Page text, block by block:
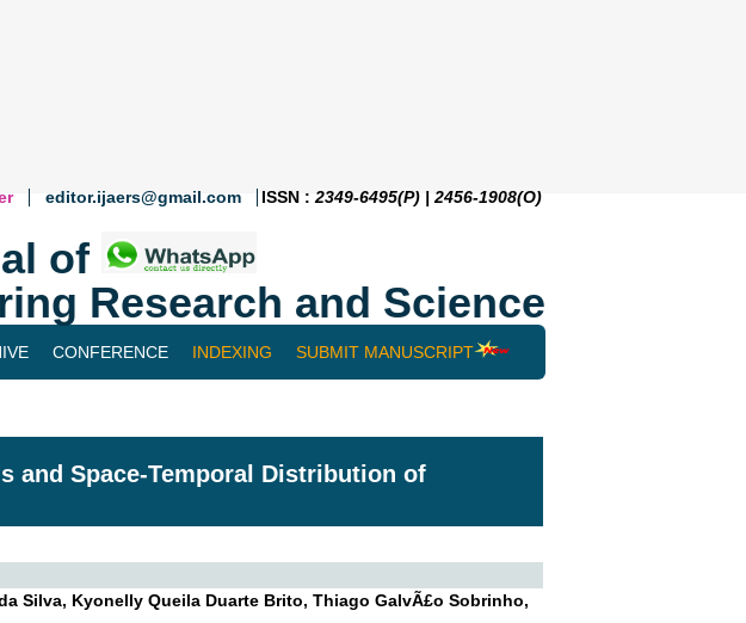
editor.ijaers@gmail.com ISSN : 2349-6495(P) | 2456-1908(O)
of
Research and Science
CONFERENCE INDEXING SUBMIT MANUSCRIPT
and Space-Temporal Distribution of
Silva, Kyonelly Queila Duarte Brito, Thiago GalvÃ£o Sobrinho,